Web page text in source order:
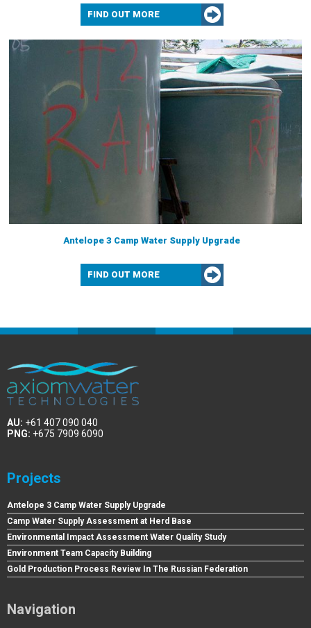
FIND OUT MORE
Antelope 3 Camp Water Supply Upgrade
FIND OUT MORE
AU: +61 407 090 040
PNG: +675 7909 6090
Projects
Antelope 3 Camp Water Supply Upgrade
Camp Water Supply Assessment at Herd Base
Environmental Impact Assessment Water Quality Study
Environment Team Capacity Building
Gold Production Process Review In The Russian Federation
Navigation